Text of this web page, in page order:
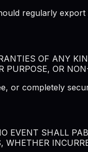
regularly
OF ANY
PURPOSE, OR
or completely
SHALL